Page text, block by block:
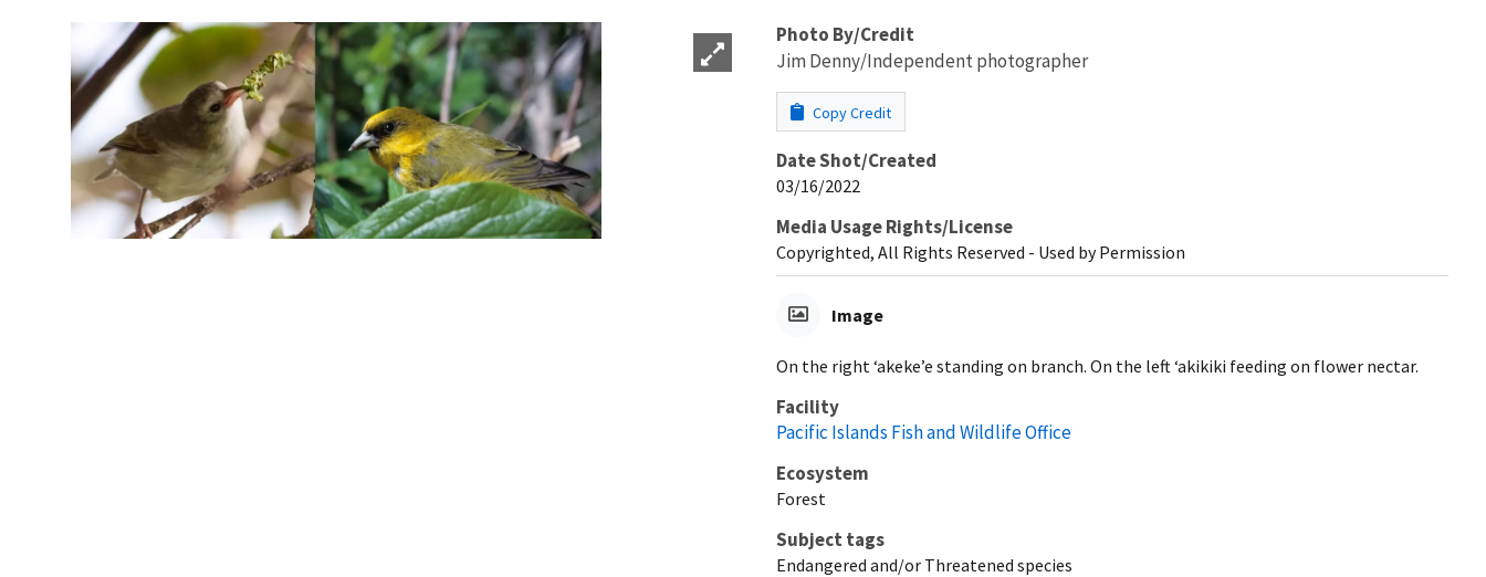
Photo By/Credit
Jim Denny/Independent photographer
Copy Credit
Date Shot/Created
03/16/2022
Media Usage Rights/License
Copyrighted, All Rights Reserved - Used by Permission
Image
On the right ‘akeke’e standing on branch. On the left ‘akikiki feeding on flower nectar.
Facility
Pacific Islands Fish and Wildlife Office
Ecosystem
Forest
Subject tags
Endangered and/or Threatened species